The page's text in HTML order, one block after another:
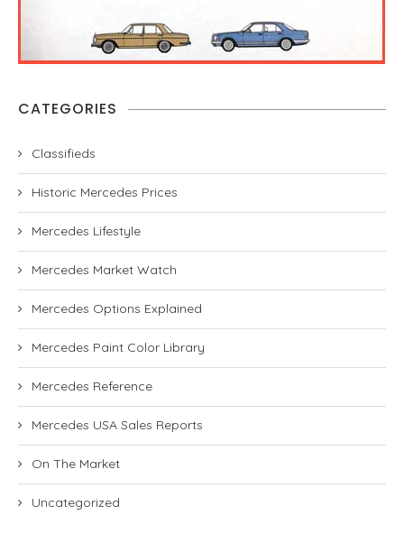
CATEGORIES
Classifieds
Historic Mercedes Prices
Mercedes Lifestyle
Mercedes Market Watch
Mercedes Options Explained
Mercedes Paint Color Library
Mercedes Reference
Mercedes USA Sales Reports
On The Market
Uncategorized